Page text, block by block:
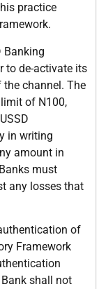
practice
Banking
to de-activate its
channel. The
of N100,
in writing
amount in
must
any losses that
of
Framework
shall not